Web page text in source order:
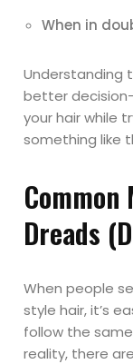
When in
Understanding
better
your hair while
something like
Dreads
When people
style hair, it’s
follow the
reality, there